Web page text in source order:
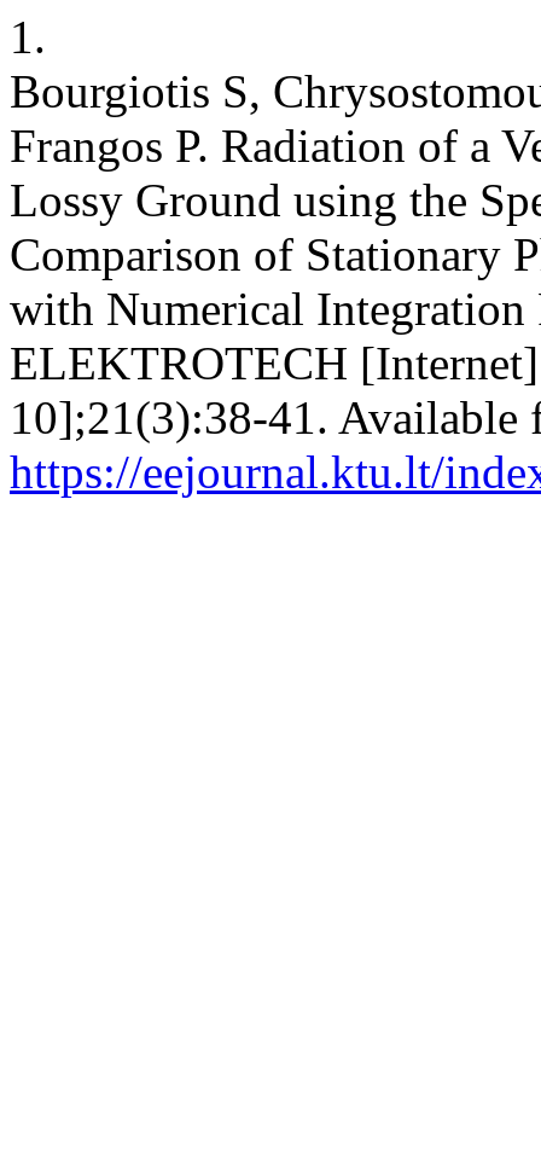
1.
Bourgiotis S,
Frangos P. Radiation of a
Lossy Ground using the
Comparison of Stationary
with Numerical
ELEKTROTECH
10];21(3):38-41. Available
https://eejournal.ktu.lt/